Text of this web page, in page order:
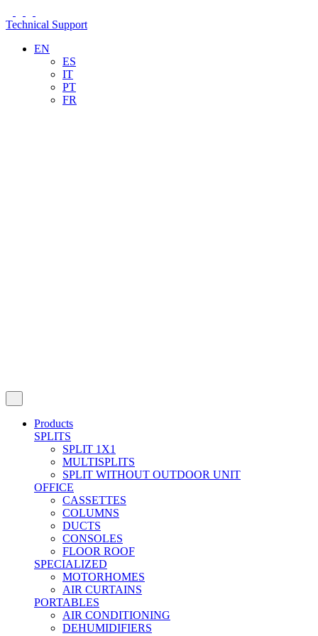
Technical Support
EN
ES
IT
PT
FR
Products
SPLITS
SPLIT 1X1
MULTISPLITS
SPLIT WITHOUT OUTDOOR UNIT
OFFICE
CASSETTES
COLUMNS
DUCTS
CONSOLES
FLOOR ROOF
SPECIALIZED
MOTORHOMES
AIR CURTAINS
PORTABLES
AIR CONDITIONING
DEHUMIDIFIERS